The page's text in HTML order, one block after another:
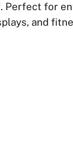
Perfect for
and